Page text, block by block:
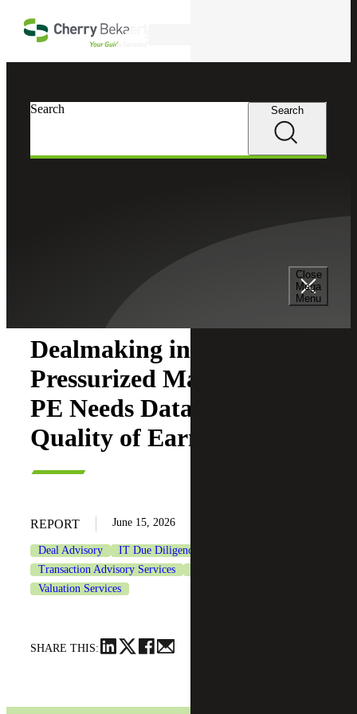
Close
Mega
Menu
Search Search
Dealmaking in a
Pressurized Market: Why
PE Needs Data-driven
Quality of Earnings
REPORT June 15, 2026
Deal Advisory IT Due Diligence
Transaction Advisory Services
Valuation Services
SHARE THIS: